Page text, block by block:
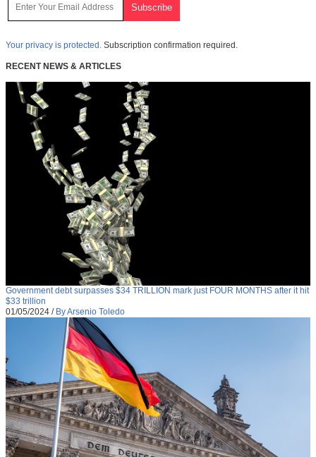
Your privacy is protected. Subscription confirmation required.
RECENT NEWS & ARTICLES
Government debt surpasses $34 TRILLION mark just FOUR MONTHS after it hit
$33 trillion
01/05/2024 / By Arsenio Toledo